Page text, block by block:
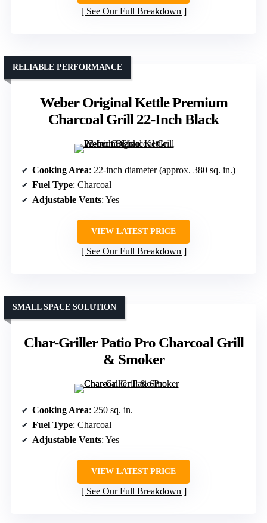
See Our Full Breakdown
Weber Original Kettle Premium
Charcoal Grill 22-Inch Black
RELIABLE PERFORMANCE
Cooking Area: 22-inch diameter (approx. 380 sq. in.)
Fuel Type: Charcoal
Adjustable Vents: Yes
VIEW LATEST PRICE
See Our Full Breakdown
Char-Griller Patio Pro Charcoal Grill
& Smoker
SMALL SPACE SOLUTION
Cooking Area: 250 sq. in.
Fuel Type: Charcoal
Adjustable Vents: Yes
VIEW LATEST PRICE
See Our Full Breakdown